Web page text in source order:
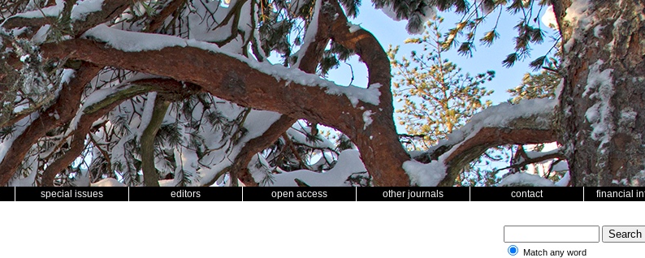
special issues editors open access other journals contact financial
Match any word